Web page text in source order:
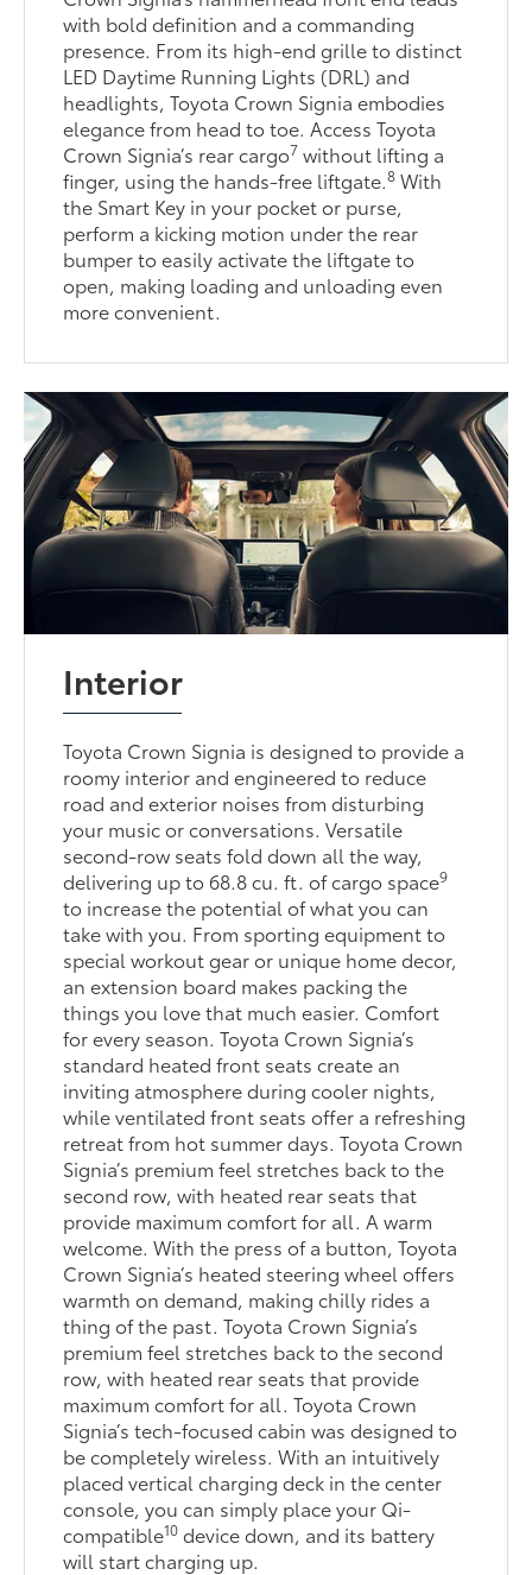
with bold definition and a commanding
presence. From its high-end grille to distinct
LED Daytime Running Lights (DRL) and
headlights, Toyota Crown Signia embodies
elegance from head to toe. Access Toyota
Crown Signia’s rear cargo7 without lifting a
finger, using the hands-free liftgate.8 With
the Smart Key in your pocket or purse,
perform a kicking motion under the rear
bumper to easily activate the liftgate to
open, making loading and unloading even
more convenient.
Interior
Toyota Crown Signia is designed to provide a
roomy interior and engineered to reduce
road and exterior noises from disturbing
your music or conversations. Versatile
second-row seats fold down all the way,
delivering up to 68.8 cu. ft. of cargo space9
to increase the potential of what you can
take with you. From sporting equipment to
special workout gear or unique home decor,
an extension board makes packing the
things you love that much easier. Comfort
for every season. Toyota Crown Signia’s
standard heated front seats create an
inviting atmosphere during cooler nights,
while ventilated front seats offer a refreshing
retreat from hot summer days. Toyota Crown
Signia’s premium feel stretches back to the
second row, with heated rear seats that
provide maximum comfort for all. A warm
welcome. With the press of a button, Toyota
Crown Signia’s heated steering wheel offers
warmth on demand, making chilly rides a
thing of the past. Toyota Crown Signia’s
premium feel stretches back to the second
row, with heated rear seats that provide
maximum comfort for all. Toyota Crown
Signia’s tech-focused cabin was designed to
be completely wireless. With an intuitively
placed vertical charging deck in the center
console, you can simply place your Qi-
compatible10 device down, and its battery
will start charging up.